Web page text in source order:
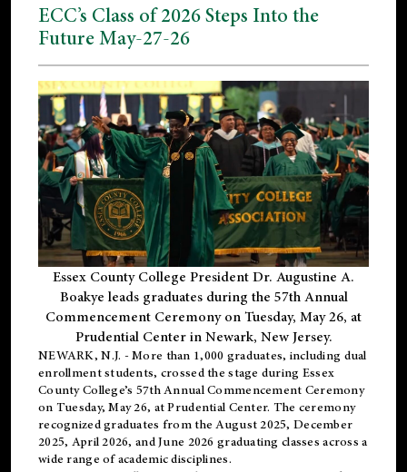
ECC’s Class of 2026 Steps Into the
Future May-27-26
Essex County College President Dr. Augustine A.
Boakye leads graduates during the 57th Annual
Commencement Ceremony on Tuesday, May 26, at
Prudential Center in Newark, New Jersey.
NEWARK, N.J. - More than 1,000 graduates, including dual
enrollmentstudents, crossed the stage during Essex
County College’s 57th Annual Commencement Ceremony
on Tuesday, May 26, at Prudential Center. The ceremony
recognized graduates from the August 2025, December
2025, April 2026, and June 2026 graduating classes across a
wide range of academic disciplines.